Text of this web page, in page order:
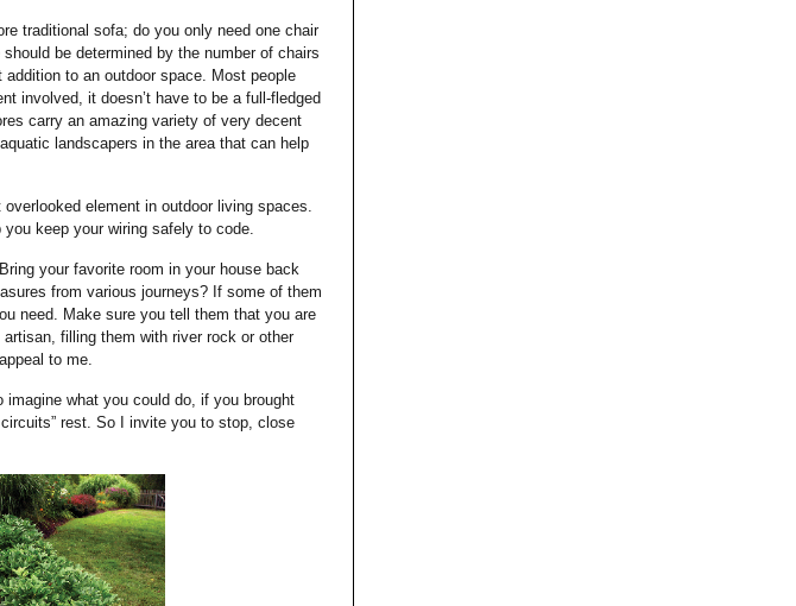
traditional sofa; do you only need one chair
be determined by the number of chairs
to an outdoor space. Most people
involved, it doesn’t have to be a full-fledged
carry an amazing variety of very decent
landscapers in the area that can help
element in outdoor living spaces.
keep your wiring safely to code.
your favorite room in your house back
from various journeys? If some of them
need. Make sure you tell them that you are
filling them with river rock or other
to me.
what you could do, if you brought
rest. So I invite you to stop, close